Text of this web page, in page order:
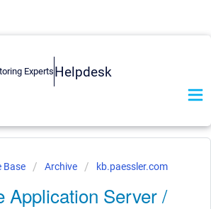
Helpdesk
Base Archive kb.paessler.com
Application Server /